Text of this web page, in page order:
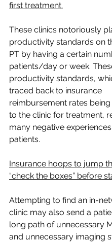
first treatment.
These clinics notoriously
productivity standards on
PT by having a certain
patients/day or week.
productivity standards,
traced back to insurance
reimbursement rates
to the clinic for treatment,
many negative
patients.
Insurance hoops to jump
“check the boxes” before
Attempting to find an in-
clinic may also send a
long path of unnecessary
and unnecessary imaging